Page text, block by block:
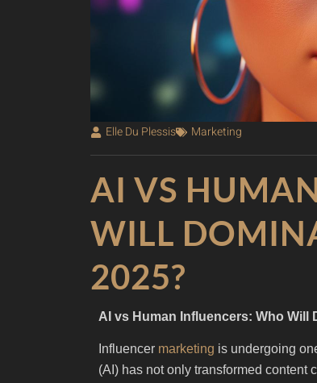
Elle Du Plessis Marketing
AI VS
WILL
2025?
AI vs Human Influencers: Who Will
Influencer marketing is undergoing
(AI) has not only transformed